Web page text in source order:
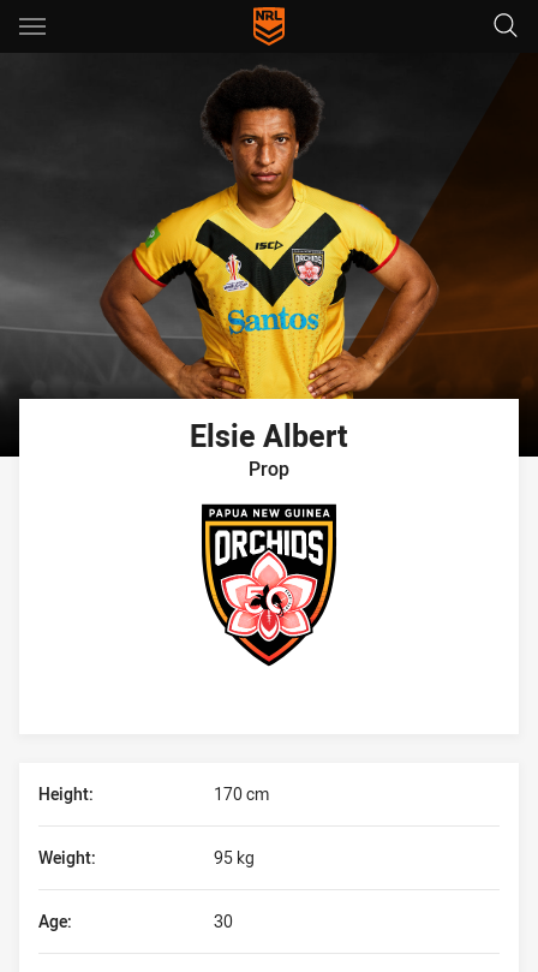
Main
You have skipped the navigation, tab for page content
Elsie Albert
Prop
Height: 170 cm
Weight: 95 kg
Age: 30